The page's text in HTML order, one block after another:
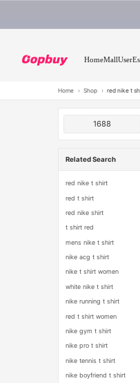
HomeMallUser
Home › Shop › red nike t
1688
Related Search
red nike t shirt
red t shirt
red nike shirt
t shirt red
mens nike t shirt
nike acg t shirt
nike t shirt women
white nike t shirt
nike running t shirt
red t shirt women
nike gym t shirt
nike pro t shirt
nike tennis t shirt
nike boyfriend t shirt